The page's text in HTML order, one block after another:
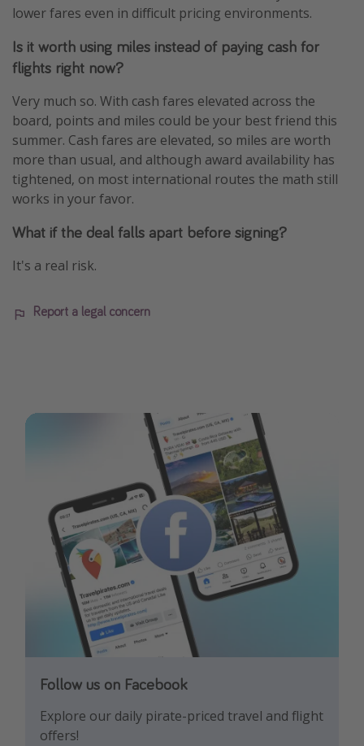
lower fares even in difficult pricing environments.
Is it worth using miles instead of paying cash for
flights right now?
Very much so. With cash fares elevated across the
board, points and miles could be your best friend this
summer. Cash fares are elevated, so miles are worth
more than usual, and although award availability has
tightened, on most international routes the math still
works in your favor.
What if the deal falls apart before signing?
It's a real risk.
Report a legal concern
Follow us on Facebook
Explore our daily pirate-priced travel and flight
offers!
Follow us on Instagram
Let us inspire you with the newest travel
trends and best offers!